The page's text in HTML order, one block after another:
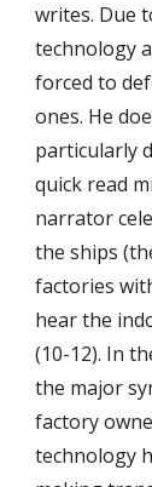
writes. Due
technology
forced to
ones. He
particularly
quick read
narrator
the ships
factories
hear the
(10-12). In
the major
factory
technology